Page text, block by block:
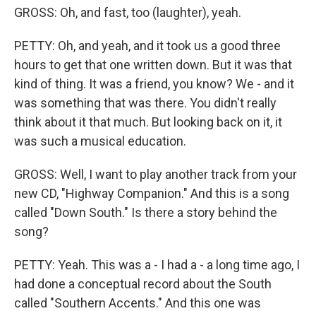
GROSS: Oh, and fast, too (laughter), yeah.
PETTY: Oh, and yeah, and it took us a good three
hours to get that one written down. But it was that
kind of thing. It was a friend, you know? We - and it
was something that was there. You didn't really
think about it that much. But looking back on it, it
was such a musical education.
GROSS: Well, I want to play another track from your
new CD, "Highway Companion." And this is a song
called "Down South." Is there a story behind the
song?
PETTY: Yeah. This was a - I had a - a long time ago, I
had done a conceptual record about the South
called "Southern Accents." And this one was